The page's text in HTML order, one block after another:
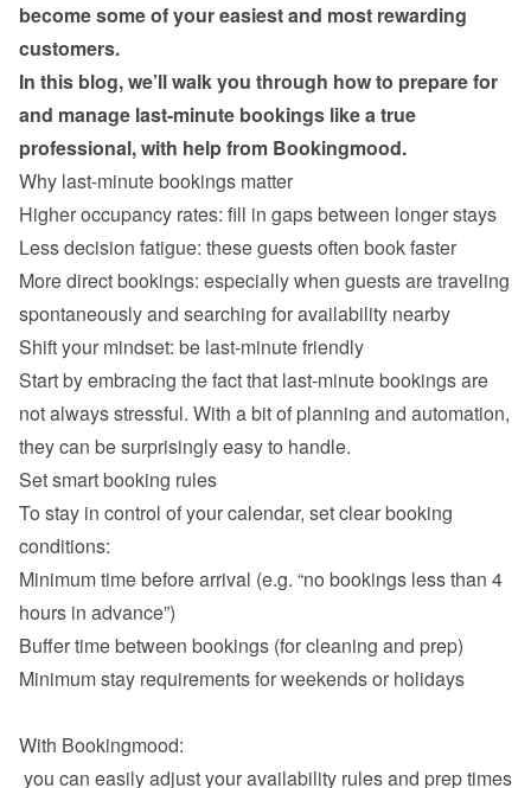
become some of your easiest and most rewarding
In this blog, we’ll walk you through how to prepare for
and manage last-minute bookings like a true
professional, with help from Bookingmood.
Why last-minute bookings matter
Higher occupancy rates: fill in gaps between longer stays
Less decision fatigue: these guests often book faster
More direct bookings: especially when guests are traveling
spontaneously and searching for availability nearby
Start by embracing the fact that last-minute bookings are
not always stressful. With a bit of planning and automation,
Set smart booking rules
To stay in control of your calendar, set clear booking
Minimum time before arrival (e.g. “no bookings less than 4
hours in advance”)
Buffer time between bookings (for cleaning and prep)
Minimum stay requirements for weekends or holidays
With Bookingmood: